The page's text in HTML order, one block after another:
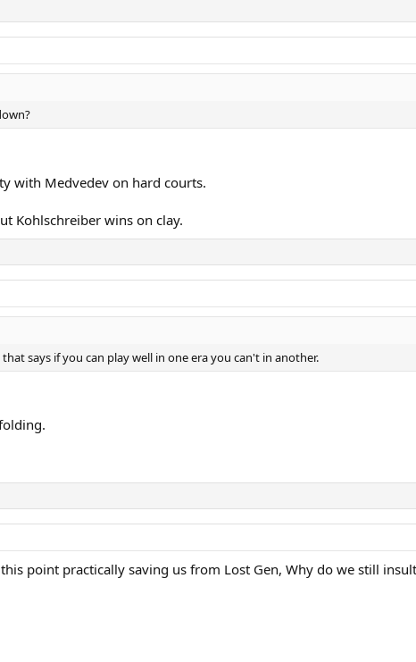
with Medvedev on hard courts.
Kohlschreiber wins on clay.
says if you can play well in one era you can't in another.
point practically saving us from Lost Gen, Why do we still